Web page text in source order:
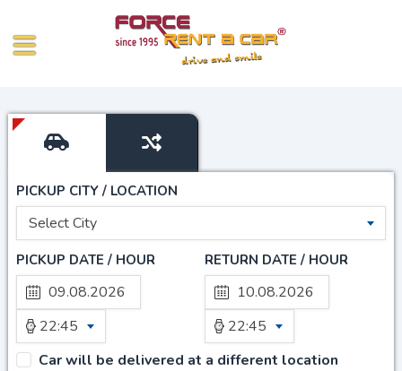
PICKUP CITY / LOCATION
Select City
PICKUP DATE / HOUR
22:45
RETURN DATE / HOUR
22:45
Car will be delivered at a different location